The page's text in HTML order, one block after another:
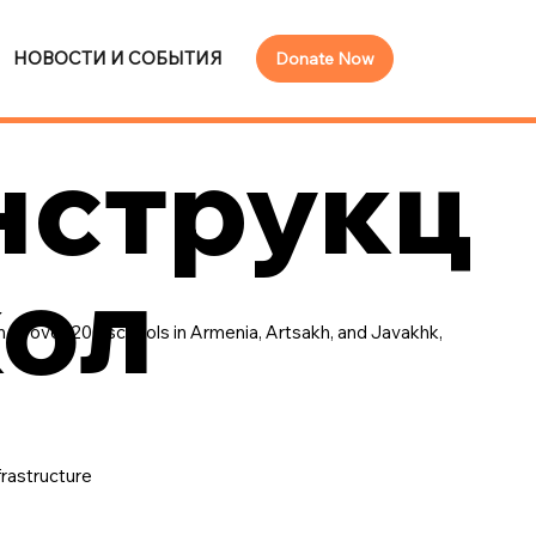
НОВОСТИ И СОБЫТИЯ Donate Now
over 200 schools in Armenia, Artsakh, and Javakhk,